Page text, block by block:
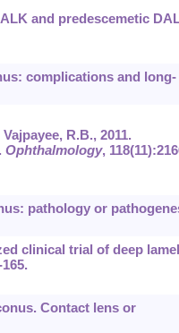
and predescemetic
complications and long-
R.B., 2011.
Ophthalmology, 118
pathology or
clinical trial of deep
Contact lens or